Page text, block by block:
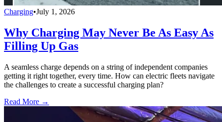
Charging•July 1, 2026
Why Charging May Never Be As Easy As
Filling Up Gas
A seamless charge depends on a string of independent companies
getting it right together, every time. How can electric fleets navigate
the challenges to create a successful charging plan?
Read More →